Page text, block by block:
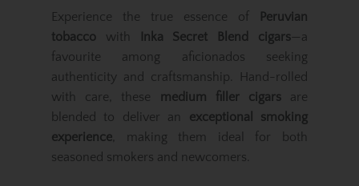
Experience the true essence of
Peruvian
tobacco with Inka Secret Blend cigars—a
favourite among aficionados seeking
authenticity and craftsmanship. Hand-rolled
with care, these
medium filler cigarsare
blended to deliver an exceptional smoking
experience , making them ideal for both
seasoned smokers and newcomers.